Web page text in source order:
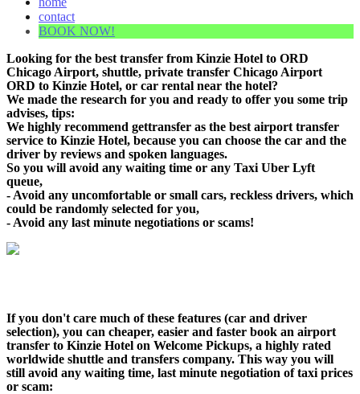
contact
BOOK NOW!
Looking for the best transfer from Kinzie Hotel to ORD
Chicago Airport, shuttle, private transfer Chicago Airport
ORD to Kinzie Hotel, or car rental near the hotel?
We made the research for you and ready to offer you some trip
advises, tips:
We highly recommend gettransfer as the best airport transfer
service to Kinzie Hotel, because you can choose the car and the
driver by reviews and spoken languages.
So you will avoid any waiting time or any Taxi Uber Lyft
queue,
- Avoid any uncomfortable or small cars, reckless drivers, which
could be randomly selected for you,
- Avoid any last minute negotiations or scams!
If you don't care much of these features (car and driver
selection), you can cheaper, easier and faster book an airport
transfer to Kinzie Hotel on Welcome Pickups, a highly rated
worldwide shuttle and transfers company. This way you will
still avoid any waiting time, last minute negotiation of taxi prices
or scam: